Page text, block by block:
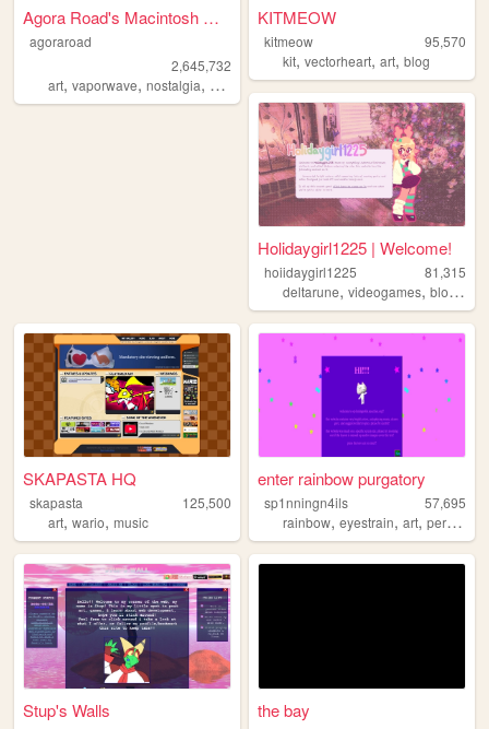
Agora Road's Macintosh Cafe!
agoraroad
2,645,732
art, vaporwave, nostalgia, macintosh,y2k
KITMEOW
kitmeow
95,570
kit,vectorheart,art,blog
Holidaygirl1225 | Welcome!
hoiidaygirl1225
81,315
deltarune,videogames,blogging
SKAPASTA HQ
skapasta
125,500
art, wario, music
enter rainbow purgatory
sp1nningn4ils
57,695
rainbow,eyestrain,art,personal
Stup's Walls the bay